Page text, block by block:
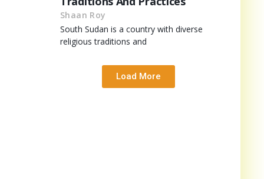
Shaan Roy
South Sudan is a country with diverse
religious traditions and
Load More